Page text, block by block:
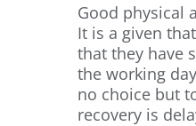
Good physical
It is a given
that they have
the working
no choice but
recovery is